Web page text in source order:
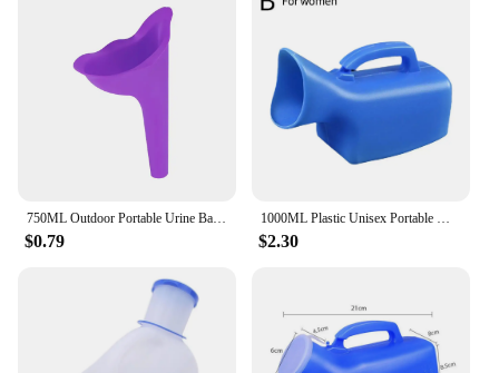
750ML Outdoor Portable Urine Bag Women Men Children Mini Toilet for Travel Camp Hiking Potty Children Training Foldable Ansblue
$0.79
1000ML Plastic Unisex Portable Mobile Urinal Toilet Elderly People Urinal Pee Bottle Journey Travel Kits Camping Travel Outdoor
$2.30